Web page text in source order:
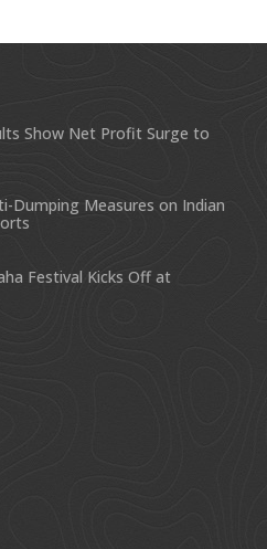
Show Net Profit Surge to
Dumping Measures on Indian
Festival Kicks Off at